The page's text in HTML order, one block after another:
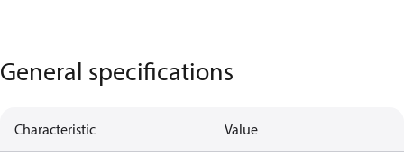
General specifications
Characteristic Value